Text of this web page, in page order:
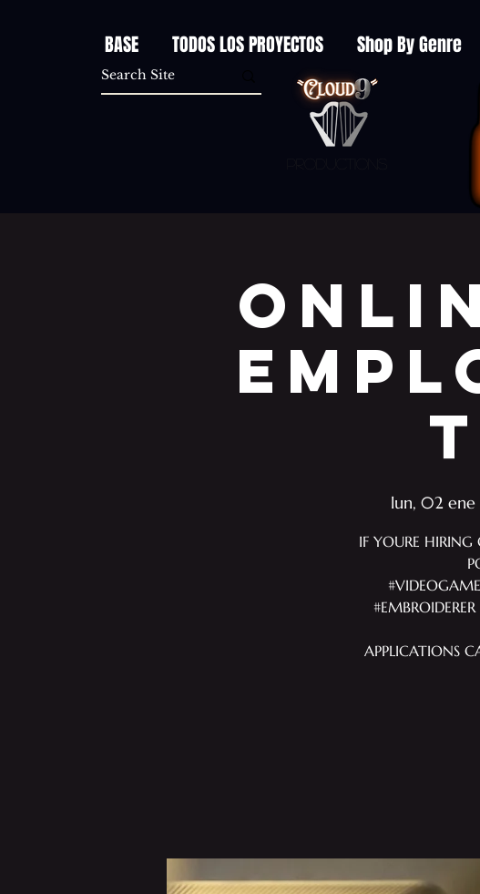
BASE TODOS LOS PROYECTOS Shop By Genre
lun, 02 ene
IF YOURE HIRING
APPLICATIONS